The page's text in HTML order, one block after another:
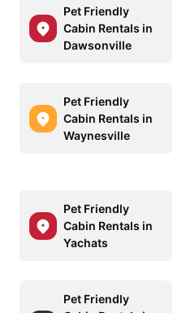
Pet Friendly
Cabin Rentals in
Dawsonville
Pet Friendly
Cabin Rentals in
Waynesville
Pet Friendly
Cabin Rentals in
Yachats
Pet Friendly